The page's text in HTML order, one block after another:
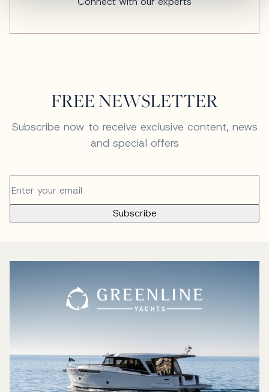
FREE NEWSLETTER
Subscribe now to receive exclusive content, news
and special offers